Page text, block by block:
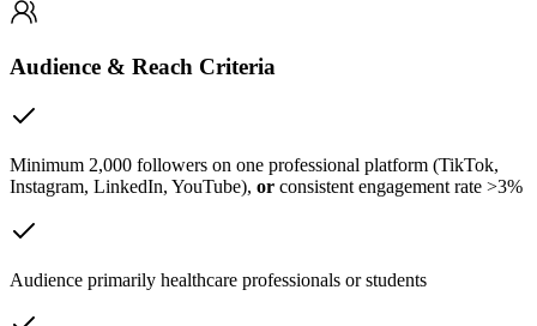
Audience & Reach Criteria
Minimum 2,000 followers on one professional platform (TikTok,
Instagram, LinkedIn, YouTube), or consistent engagement rate >3%
Audience primarily healthcare professionals or students